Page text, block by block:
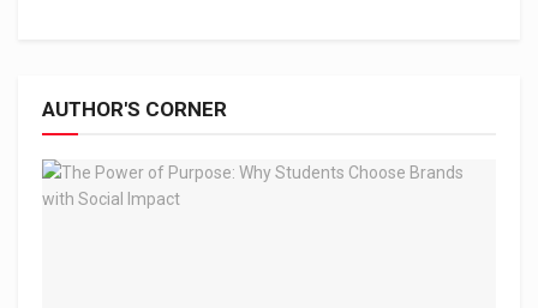
AUTHOR'S CORNER